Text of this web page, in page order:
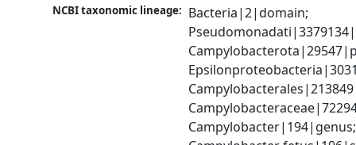
NCBI taxonomic lineage: Bacteria|2|domain;
Campylobacter|194|genus;